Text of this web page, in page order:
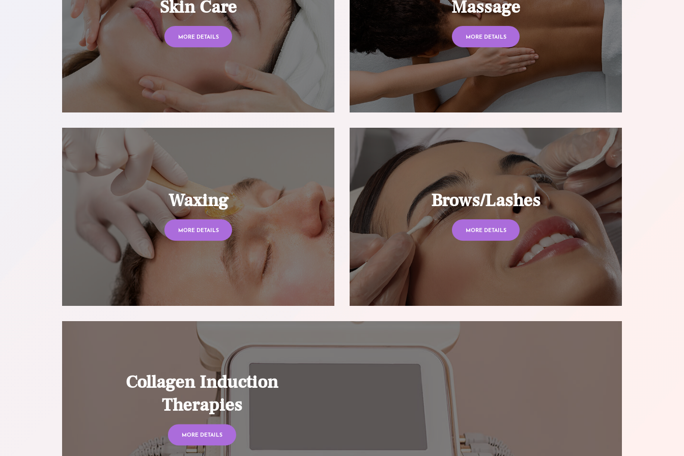
Skin Care
MORE DETAILS
Massage
MORE DETAILS
Waxing
MORE DETAILS
Brows/Lashes
MORE DETAILS
Collagen Induction
Therapies
MORE DETAILS